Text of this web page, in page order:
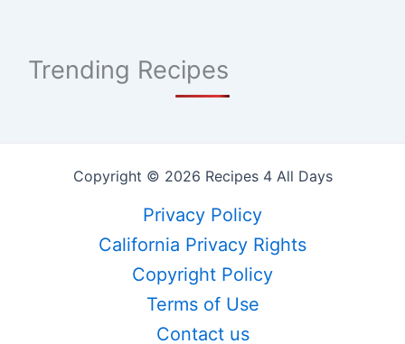
Trending Recipes
Copyright © 2026 Recipes 4 All Days
Privacy Policy
California Privacy Rights
Copyright Policy
Terms of Use
Contact us